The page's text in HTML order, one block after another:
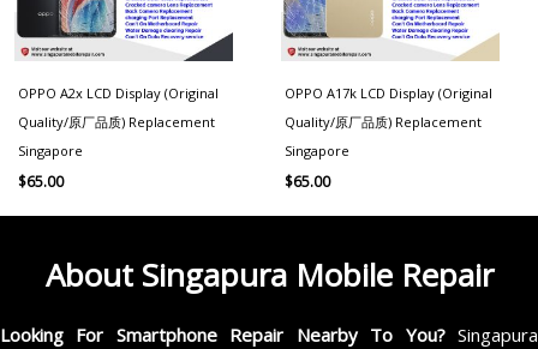
OPPO A2x LCD Display (Original
Quality/原厂品质) Replacement
Singapore
$65.00
OPPO A17k LCD Display (Original
Quality/原厂品质) Replacement
Singapore
$65.00
About Singapura Mobile Repair
Looking For Smartphone Repair Nearby To You?Singapura